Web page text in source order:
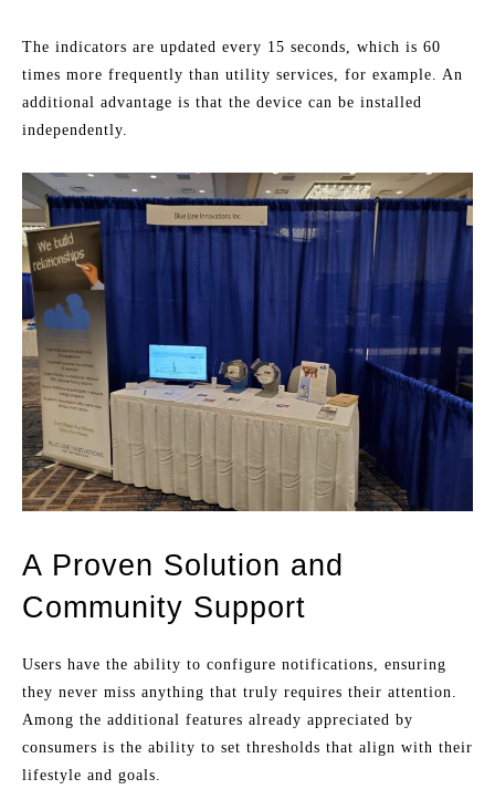
The indicators are updated every 15 seconds, which is 60
times more frequently than utility services, for example. An
additional advantage is that the device can be installed
independently.
A Proven Solution and
Community Support
Users have the ability to configure notifications, ensuring
they never miss anything that truly requires their attention.
Among the additional features already appreciated by
consumers is the ability to set thresholds that align with their
lifestyle and goals.